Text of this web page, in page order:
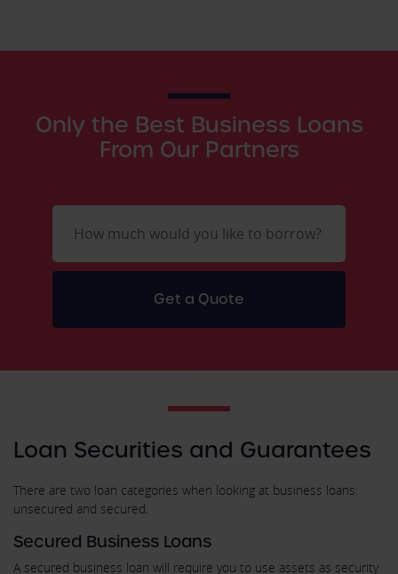
Only the Best Business Loans
From Our Partners
Loan Securities and Guarantees
There are two loan categories when looking at business loans:
unsecured and secured.
Secured Business Loans
A secured business loan will require you to use assets as security